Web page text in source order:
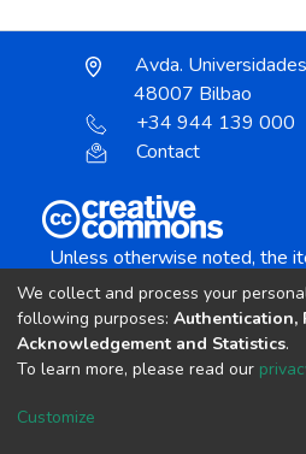
Avda.
48007 Bilbao
+34 944 139 000
Contact
Unless otherwise noted, the
Creative Commons
copyright
We collect and process your
following purposes: Authentication,
Acknowledgement and Statistics.
To learn more, please read our
Customize